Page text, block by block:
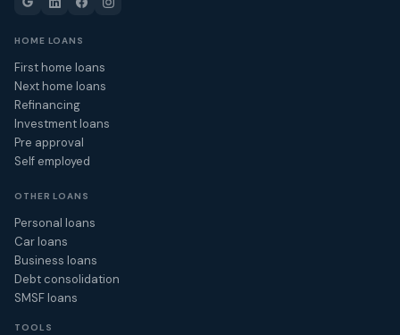
HOME LOANS
First home loans
Next home loans
Refinancing
Investment loans
Pre approval
Self employed
OTHER LOANS
Personal loans
Car loans
Business loans
Debt consolidation
SMSF loans
TOOLS